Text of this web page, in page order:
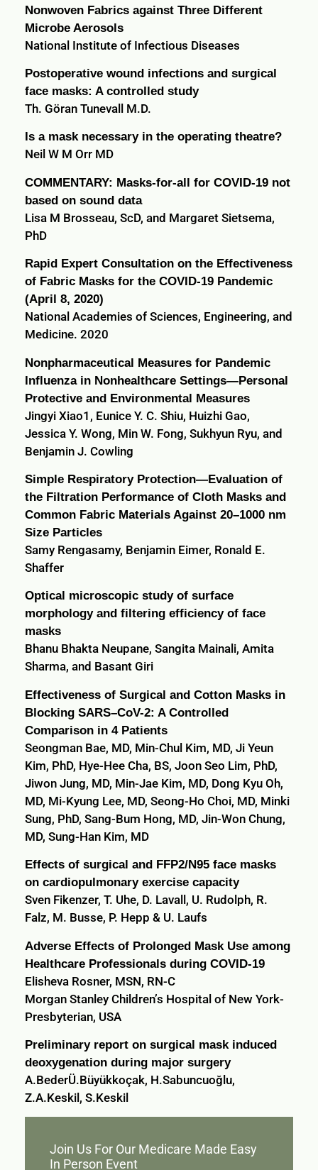
Nonwoven Fabrics against Three Different
Microbe Aerosols
National Institute of Infectious Diseases
Postoperative wound infections and surgical
face masks: A controlled study
Th. Göran Tunevall M.D.
Is a mask necessary in the operating theatre?
Neil W M Orr MD
COMMENTARY: Masks-for-all for COVID-19 not
based on sound data
Lisa M Brosseau, ScD, and Margaret Sietsema,
PhD
Rapid Expert Consultation on the Effectiveness
of Fabric Masks for the COVID-19 Pandemic
(April 8, 2020)
National Academies of Sciences, Engineering, and
Medicine. 2020
Nonpharmaceutical Measures for Pandemic
Influenza in Nonhealthcare Settings—Personal
Protective and Environmental Measures
Jingyi Xiao1, Eunice Y. C. Shiu, Huizhi Gao,
Jessica Y. Wong, Min W. Fong, Sukhyun Ryu, and
Benjamin J. Cowling
Simple Respiratory Protection—Evaluation of
the Filtration Performance of Cloth Masks and
Common Fabric Materials Against 20–1000 nm
Size Particles
Samy Rengasamy, Benjamin Eimer, Ronald E.
Shaffer
Optical microscopic study of surface
morphology and filtering efficiency of face
masks
Bhanu Bhakta Neupane, Sangita Mainali, Amita
Sharma, and Basant Giri
Effectiveness of Surgical and Cotton Masks in
Blocking SARS–CoV-2: A Controlled
Comparison in 4 Patients
Seongman Bae, MD, Min-Chul Kim, MD, Ji Yeun
Kim, PhD, Hye-Hee Cha, BS, Joon Seo Lim, PhD,
Jiwon Jung, MD, Min-Jae Kim, MD, Dong Kyu Oh,
MD, Mi-Kyung Lee, MD, Seong-Ho Choi, MD, Minki
Sung, PhD, Sang-Bum Hong, MD, Jin-Won Chung,
MD, Sung-Han Kim, MD
Effects of surgical and FFP2/N95 face masks
on cardiopulmonary exercise capacity
Sven Fikenzer, T. Uhe, D. Lavall, U. Rudolph, R.
Falz, M. Busse, P. Hepp & U. Laufs
Adverse Effects of Prolonged Mask Use among
Healthcare Professionals during COVID-19
Elisheva Rosner, MSN, RN-C
Morgan Stanley Children’s Hospital of New York-
Presbyterian, USA
Preliminary report on surgical mask induced
deoxygenation during major surgery
A.BederÜ.Büyükkoçak, H.Sabuncuoğlu,
Z.A.Keskil, S.Keskil
Join Us For Our Medicare Made Easy
In Person Event